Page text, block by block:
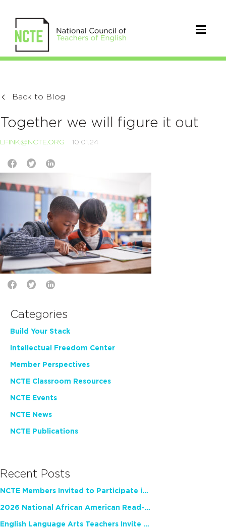
Back to Blog
Together we will figure it out
LFINK@NCTE.ORG 10.01.24
Categories
Build Your Stack
Intellectual Freedom Center
Member Perspectives
NCTE Classroom Resources
NCTE Events
NCTE News
NCTE Publications
Recent Posts
NCTE Members Invited to Participate in Study of Teacher Experience
2026 National African American Read-In Receives High Marks
English Language Arts Teachers Invite Feedback on Working Framework for Responsible AI Use in Classrooms and Schools